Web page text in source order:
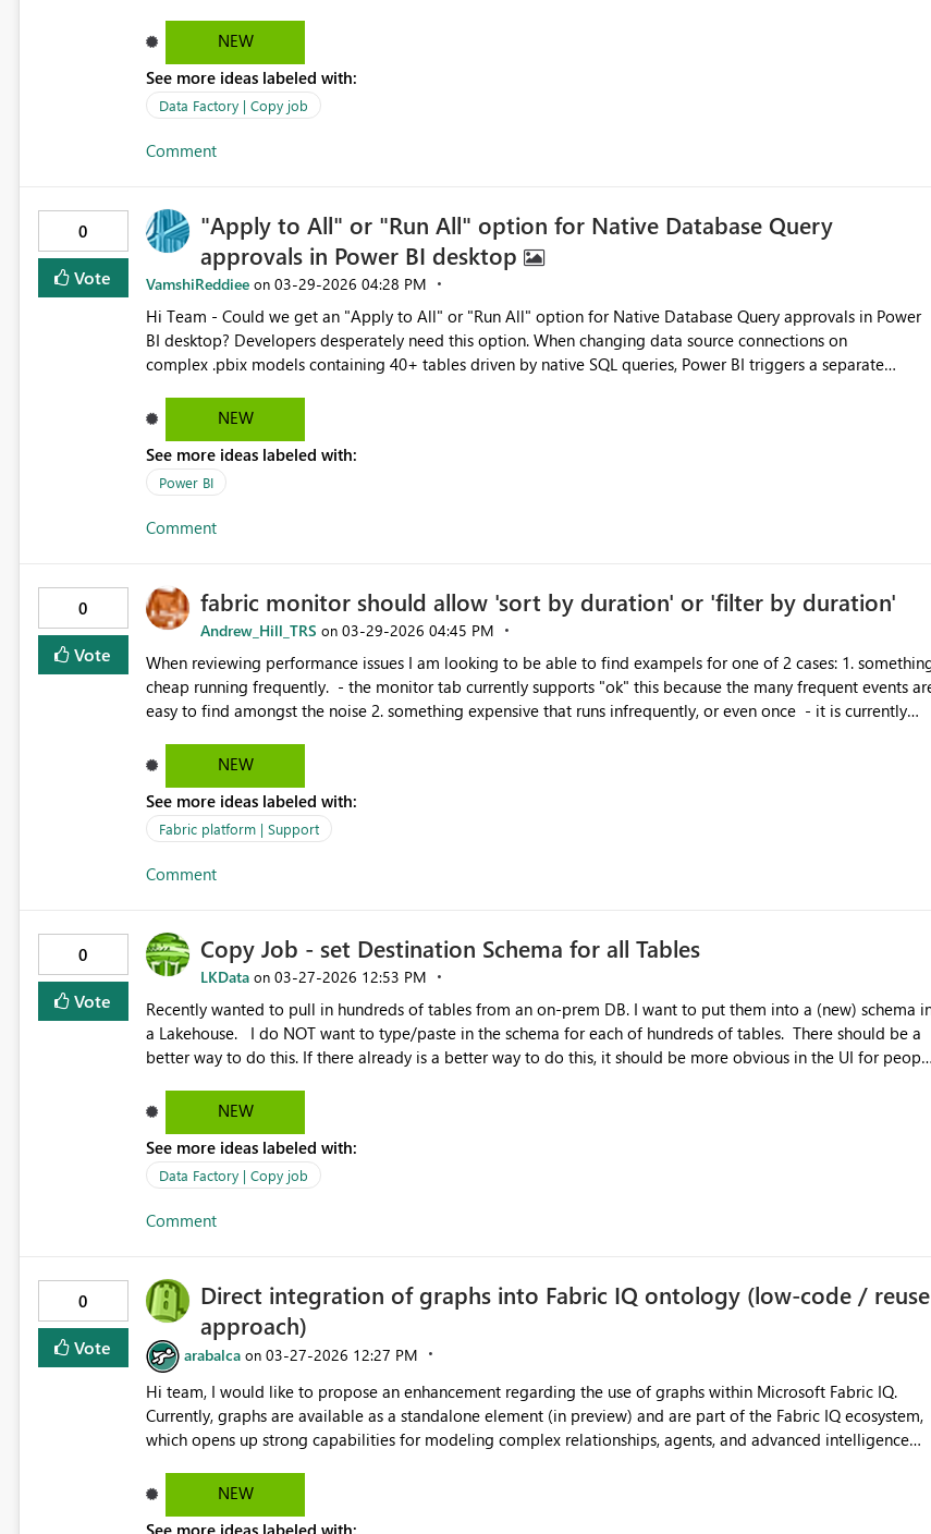
NEW
See more ideas labeled with:
Data Factory | Copy job
Comment
0
Vote
"Apply to All" or "Run All" option for Native Database Query
approvals in Power BI desktop
VamshiReddiee on ‎03-29-2026 04:28 PM
Hi Team - Could we get an "Apply to All" or "Run All" option for Native Database Query approvals in Power
BI desktop? Developers desperately need this option. When changing data source connections on
complex .pbix models containing 40+ tables driven by native SQL queries, Power BI triggers a separate
refresh the model. When troubleshooting immediate, high priority PROD issues and interact with multiple
items at the same, this repetitive friction wastes valuable time. A simple "Apply to All" checkbox or "Run All"
NEW
See more ideas labeled with:
Power BI
Comment
0
Vote
fabric monitor should allow 'sort by duration' or 'filter by duration'
Andrew_Hill_TRS on ‎03-29-2026 04:45 PM
When reviewing performance issues I am looking to be able to find exampels for one of 2 cases: 1. something
cheap running frequently. - the monitor tab currently supports "ok" this because the many frequent events are
easy to find amongst the noise 2. something expensive that runs infrequently, or even once - it is currently
execution time and name. Proposal: On the 'Monitor' page that lists pipelines and notebooks: - add 'runtime
duration' to the list of things you can filter by with the options of "more than x minutes", or even "between x
and y minutes duration" - allow 'sort by duration' in the same way you can sort by time streatch goal: - filter
to ' top N pipelines by total cost'. If i have 50 things running, and 90% of the total CU consumption is 3 of
NEW
See more ideas labeled with:
Fabric platform | Support
Comment
0
Vote
Copy Job - set Destination Schema for all Tables
LKData on ‎03-27-2026 12:53 PM
Recently wanted to pull in hundreds of tables from an on-prem DB. I want to put them into a (new) schema in
a Lakehouse. I do NOT want to type/paste in the schema for each of hundreds of tables. There should be a
better way to do this. If there already is a better way to do this, it should be more obvious in the UI for people
out the JSON, run some code against that to update the destination schema for each table and plop the JSON
code back into the Copy Job. But, it looks to be read-only.
NEW
See more ideas labeled with:
Data Factory | Copy job
Comment
0
Vote
Direct integration of graphs into Fabric IQ ontology (low-code / reuse
approach)
arabalca on ‎03-27-2026 12:27 PM
Hi team, I would like to propose an enhancement regarding the use of graphs within Microsoft Fabric IQ.
Currently, graphs are available as a standalone element (in preview) and are part of the Fabric IQ ecosystem,
which opens up strong capabilities for modeling complex relationships, agents, and advanced intelligence
ontology, in a similar way to how other data sources (such as a Lakehouse) can be added today. The idea
would be to: Reference an existing graph within the ontology, without needing to replicate its definition
NEW